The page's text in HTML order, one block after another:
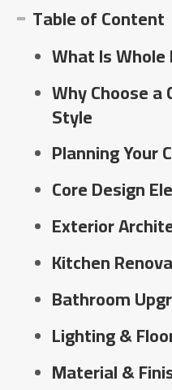
Table of Content
What Is
Why Choose a
Style
Planning Your
Core Design
Exterior
Kitchen
Bathroom
Lighting &
Material &